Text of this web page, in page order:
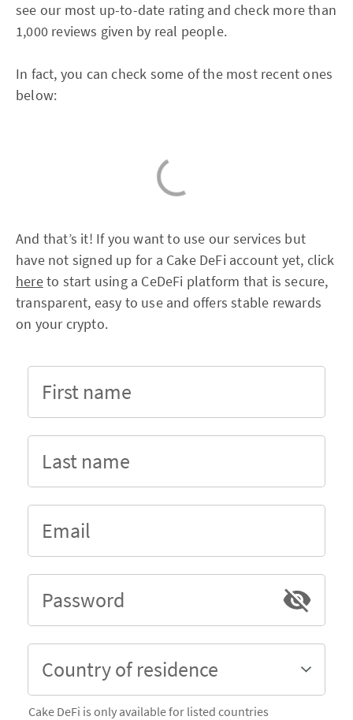
see our most up-to-date rating and check more than
1,000 reviews given by real people.
In fact, you can check some of the most recent ones
below:
And that’s it! If you want to use our services but
have not signed up for a Cake DeFi account yet, click
hereto start using a CeDeFi platform that is secure,
transparent, easy to use and offers stable rewards
on your crypto.
First name
Last name
Email
Password
Country of residence
Cake DeFi is only available for listed countries